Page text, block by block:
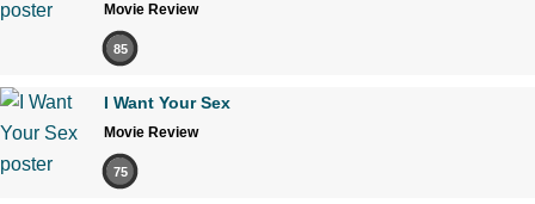
Movie Review
85
I Want Your Sex
Movie Review
75